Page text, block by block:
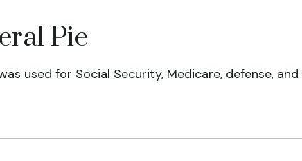
Pie
used for Social Security, Medicare, defense, and